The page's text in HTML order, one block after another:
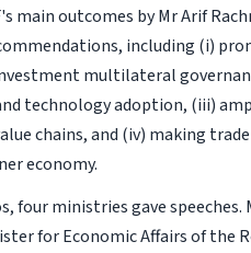
main outcomes by Mr Arif
including (i)
multilateral
technology adoption, (iii)
chains, and (iv) making
economy.
four ministries gave speeches.
for Economic Affairs of the